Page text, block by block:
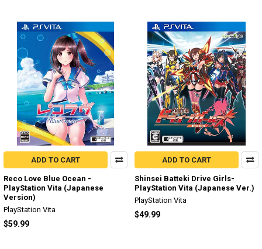
ADD TO CART
Reco Love Blue Ocean -
PlayStation Vita (Japanese
Version)
PlayStation Vita
$59.99
ADD TO CART
Shinsei Batteki Drive Girls-
PlayStation Vita (Japanese Ver.)
PlayStation Vita
$49.99